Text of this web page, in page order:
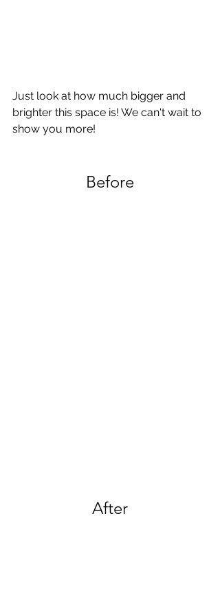
Just look at how much bigger and
brighter this space is! We can't wait to
show you more!
Before
After